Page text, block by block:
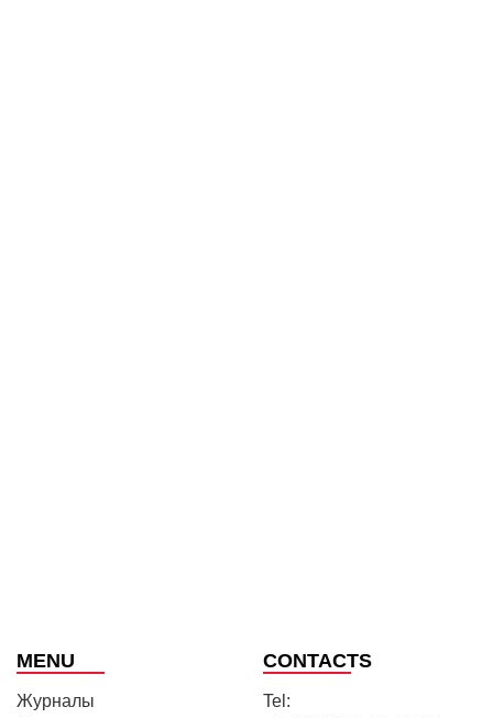
MENU
Журналы
CONTACTS
Tel: